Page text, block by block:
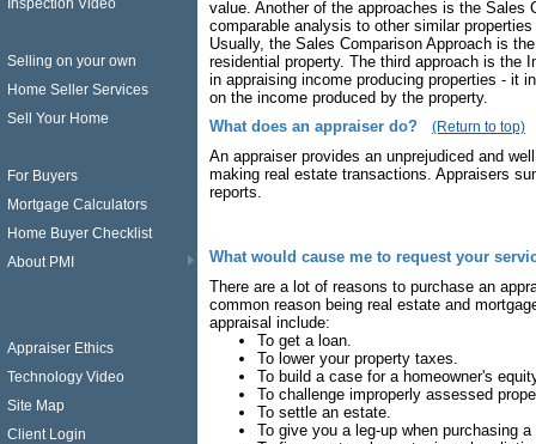
Inspection Video
Selling on your own
Home Seller Services
Sell Your Home
For Buyers
Mortgage Calculators
Home Buyer Checklist
About PMI
Appraiser Ethics
Technology Video
Site Map
Client Login
value. Another of the approaches is the Sales
comparable analysis to other similar
Usually, the Sales Comparison Approach is
residential property. The third approach is the
in appraising income producing properties - it
on the income produced by the property.
What does an appraiser do?
(Return to top)
An appraiser provides an unprejudiced and
making real estate transactions. Appraisers
reports.
What would cause me to request your
There are a lot of reasons to purchase an
common reason being real estate and
appraisal include:
To get a loan.
To lower your property taxes.
To build a case for a homeowner's
To challenge improperly assessed
To settle an estate.
To give you a leg-up when purchasing a